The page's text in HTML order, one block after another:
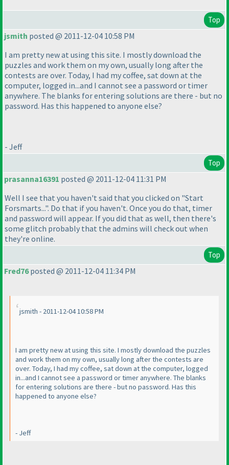
Top
jsmith posted @ 2011-12-04 10:58 PM
I am pretty new at using this site. I mostly download the
puzzles and work them on my own, usually long after the
contests are over. Today, I had my coffee, sat down at the
computer, logged in...and I cannot see a password or timer
anywhere. The blanks for entering solutions are there - but no
password. Has this happened to anyone else?
- Jeff
Top
prasanna16391 posted @ 2011-12-04 11:31 PM
Well I see that you haven't said that you clicked on "Start
Forsmarts...". Do that if you haven't. Once you do that, timer
and password will appear. If you did that as well, then there's
some glitch probably that the admins will check out when
they're online.
Top
Fred76posted @ 2011-12-04 11:34 PM
jsmith - 2011-12-04 10:58 PM
I am pretty new at using this site. I mostly download the puzzles
and work them on my own, usually long after the contests are
over. Today, I had my coffee, sat down at the computer, logged
in...and I cannot see a password or timer anywhere. The blanks
for entering solutions are there - but no password. Has this
happened to anyone else?
- Jeff